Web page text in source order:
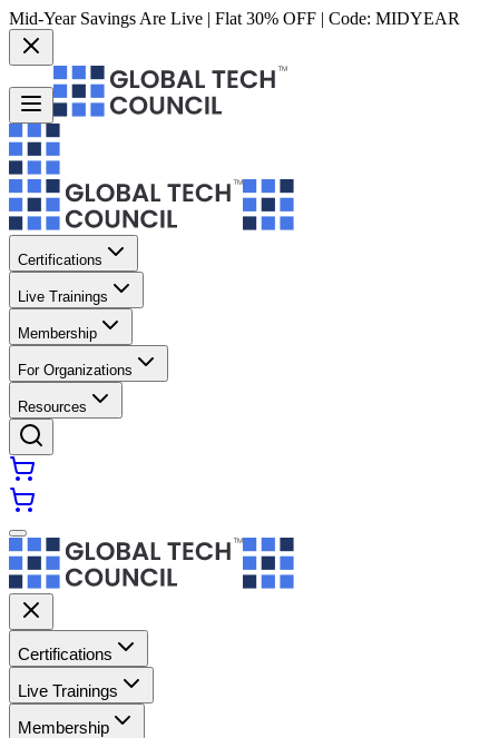
Mid-Year Savings Are Live | Flat 30% OFF | Code: MIDYEAR
Certifications
Live Trainings
Membership
For Organizations
Resources
Certifications
Live Trainings
Membership